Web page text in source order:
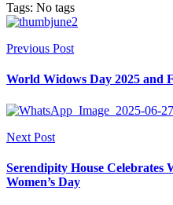
Tags: No tags
Previous Post
World Widows Day 2025 and
Next Post
Serendipity House Celebrates
Women’s Day